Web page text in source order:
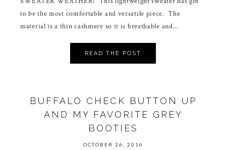
to be the most comfortable and versatile piece. The
material is a thin cashmere so it is breathable and…
READ THE POST
BUFFALO CHECK BUTTON UP
AND MY FAVORITE GREY
BOOTIES
OCTOBER 26, 2016